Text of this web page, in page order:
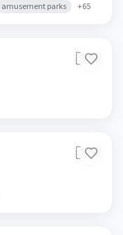
amusement parks +65
🇮🇳
🇮🇳